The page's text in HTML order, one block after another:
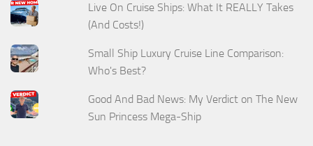
Live On Cruise Ships: What It REALLY Takes
(And Costs!)
Small Ship Luxury Cruise Line Comparison:
Who's Best?
Good And Bad News: My Verdict on The New
Sun Princess Mega-Ship